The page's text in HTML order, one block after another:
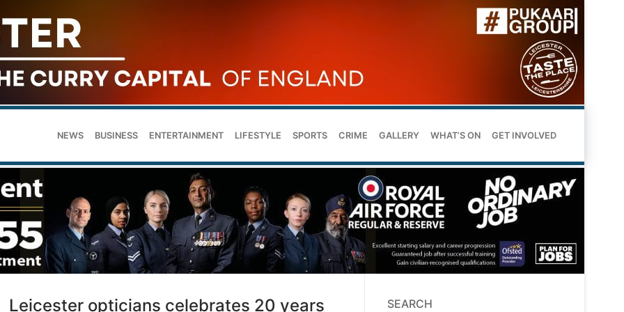
NEWS BUSINESS ENTERTAINMENT LIFESTYLE SPORTS CRIME GALLERY WHAT’S ON GET INVOLVED
Leicester opticians celebrates 20 years
SEARCH